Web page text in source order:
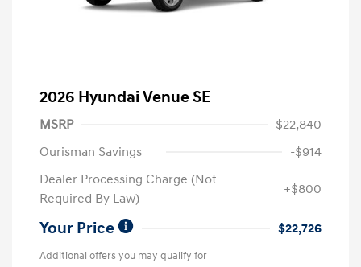
2026 Hyundai Venue SE
MSRP
$22,840
Ourisman Savings
-$914
Dealer Processing Charge (Not
Required By Law)
+$800
Your Price $22,726
Additional offers you may qualify for